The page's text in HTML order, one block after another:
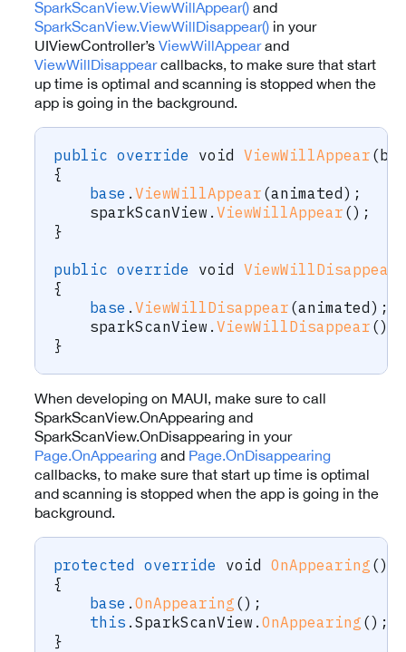
SparkScanView.ViewWillAppear() and
SparkScanView.ViewWillDisappear() in your
UIViewController’s ViewWillAppearand
ViewWillDisappearcallbacks, to make sure that start
up time is optimal and scanning is stopped when the
app is going in the background.
public override void ViewWillAppear (
{
base . ViewWillAppear (animated ) ;
    sparkScanView
. ViewWillAppear () ;
}
public override void ViewWillDisappear
{
base . ViewWillDisappear (animated ) ;
    sparkScanView
. ViewWillDisappear ()
}
When developing on MAUI, make sure to call
SparkScanView.OnAppearing and
SparkScanView.OnDisappearing in your
Page.OnAppearing and Page.OnDisappearing
callbacks, to make sure that start up time is optimal
and scanning is stopped when the app is going in the
background.
protected override void OnAppearing ()
{
base . OnAppearing () ;
this . SparkScanView . OnAppearing () ;
}